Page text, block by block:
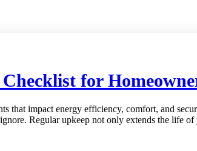
for
that impact energy efficiency, comfort, and
Regular upkeep not only extends the life